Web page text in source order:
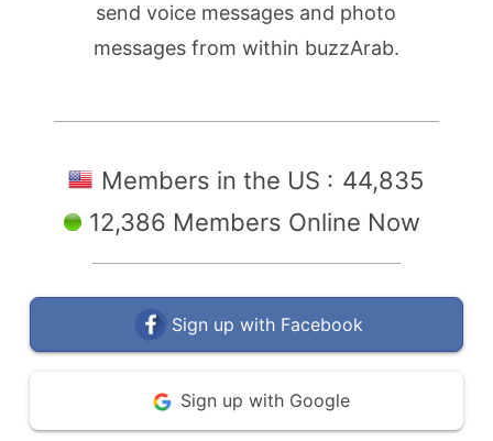
send voice messages and photo
messages from within buzzArab.
Members in the US : 44,835
12,386 Members Online Now
Sign up with Facebook
Sign up with Google